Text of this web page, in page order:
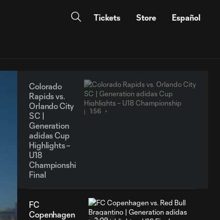
Tickets Store Español
Colorado
Rapids vs.
Orlando City
SC |
Generation
adidas Cup
Highlights –
U18
Championship
Final
1:56
FC
Copenhagen